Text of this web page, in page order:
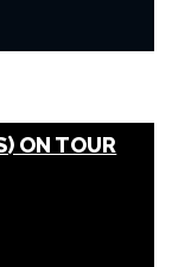
ON TOUR